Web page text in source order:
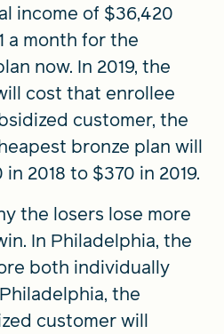
income of $36,420
a month for the
now. In 2019, the
cost that enrollee
customer, the
bronze plan will
2018 to $370 in 2019.
the losers lose more
In Philadelphia, the
both individually
the
customer will